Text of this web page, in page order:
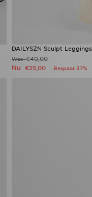
DAILYSZN Sculpt Leggings
Was€40,00
Nu €25,00 Bespaar 37%